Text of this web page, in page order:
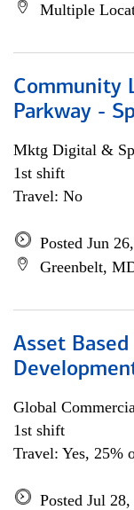
Multiple
Community
Parkway -
Mktg Digital &
1st shift
Travel: No
Posted Jun
Greenbelt,
Asset
Global
1st shift
Travel: Yes, 25%
Posted Jul